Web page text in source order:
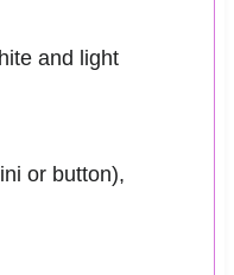
and light
or button),